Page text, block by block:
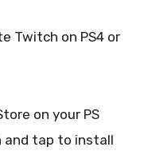
Twitch on PS4 or
on your PS
and tap to install